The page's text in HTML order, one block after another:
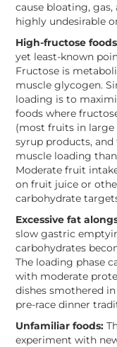
cause bloating,
highly undesirable
High-fructose
yet least-known
Fructose is
muscle glycogen.
loading is to
foods where
(most fruits in large
syrup products,
muscle loading
Moderate fruit
on fruit juice or
carbohydrate
Excessive fat
slow gastric
carbohydrates
The loading phase
with moderate
dishes smothered
pre-race dinner
Unfamiliar foods:
experiment with